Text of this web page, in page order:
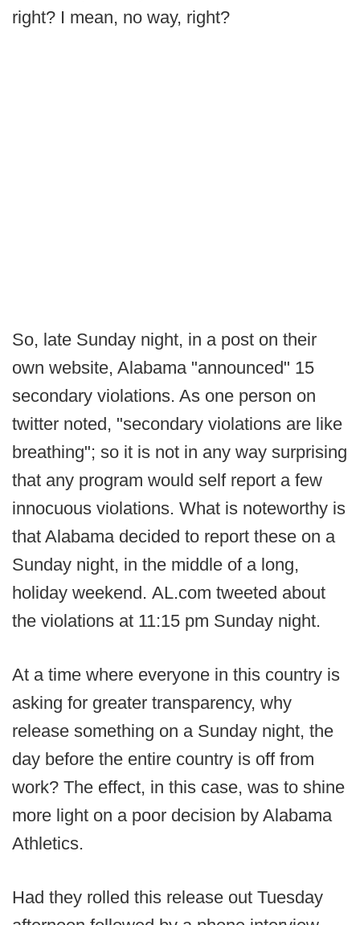
right? I mean, no way, right?
So, late Sunday night, in a post on their
own website, Alabama "announced" 15
secondary violations. As one person on
twitter noted, "secondary violations are like
breathing"; so it is not in any way surprising
that any program would self report a few
innocuous violations. What is noteworthy is
that Alabama decided to report these on a
Sunday night, in the middle of a long,
holiday weekend. AL.com tweeted about
the violations at 11:15 pm Sunday night.
At a time where everyone in this country is
asking for greater transparency, why
release something on a Sunday night, the
day before the entire country is off from
work? The effect, in this case, was to shine
more light on a poor decision by Alabama
Athletics.
Had they rolled this release out Tuesday